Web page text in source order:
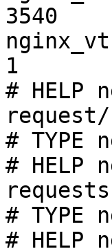
3540
1
# HELP
# TYPE
# HELP
# TYPE
# HELP